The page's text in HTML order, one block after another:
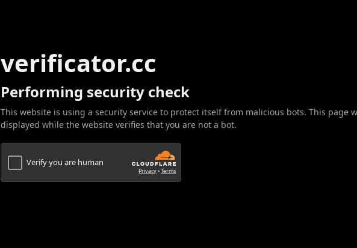
verificator.cc
Performing security check
This website is using a security service to protect itself from malicious bots. This page
displayed while the website verifies that you are not a bot.
Verify you are human
Privacy•Terms